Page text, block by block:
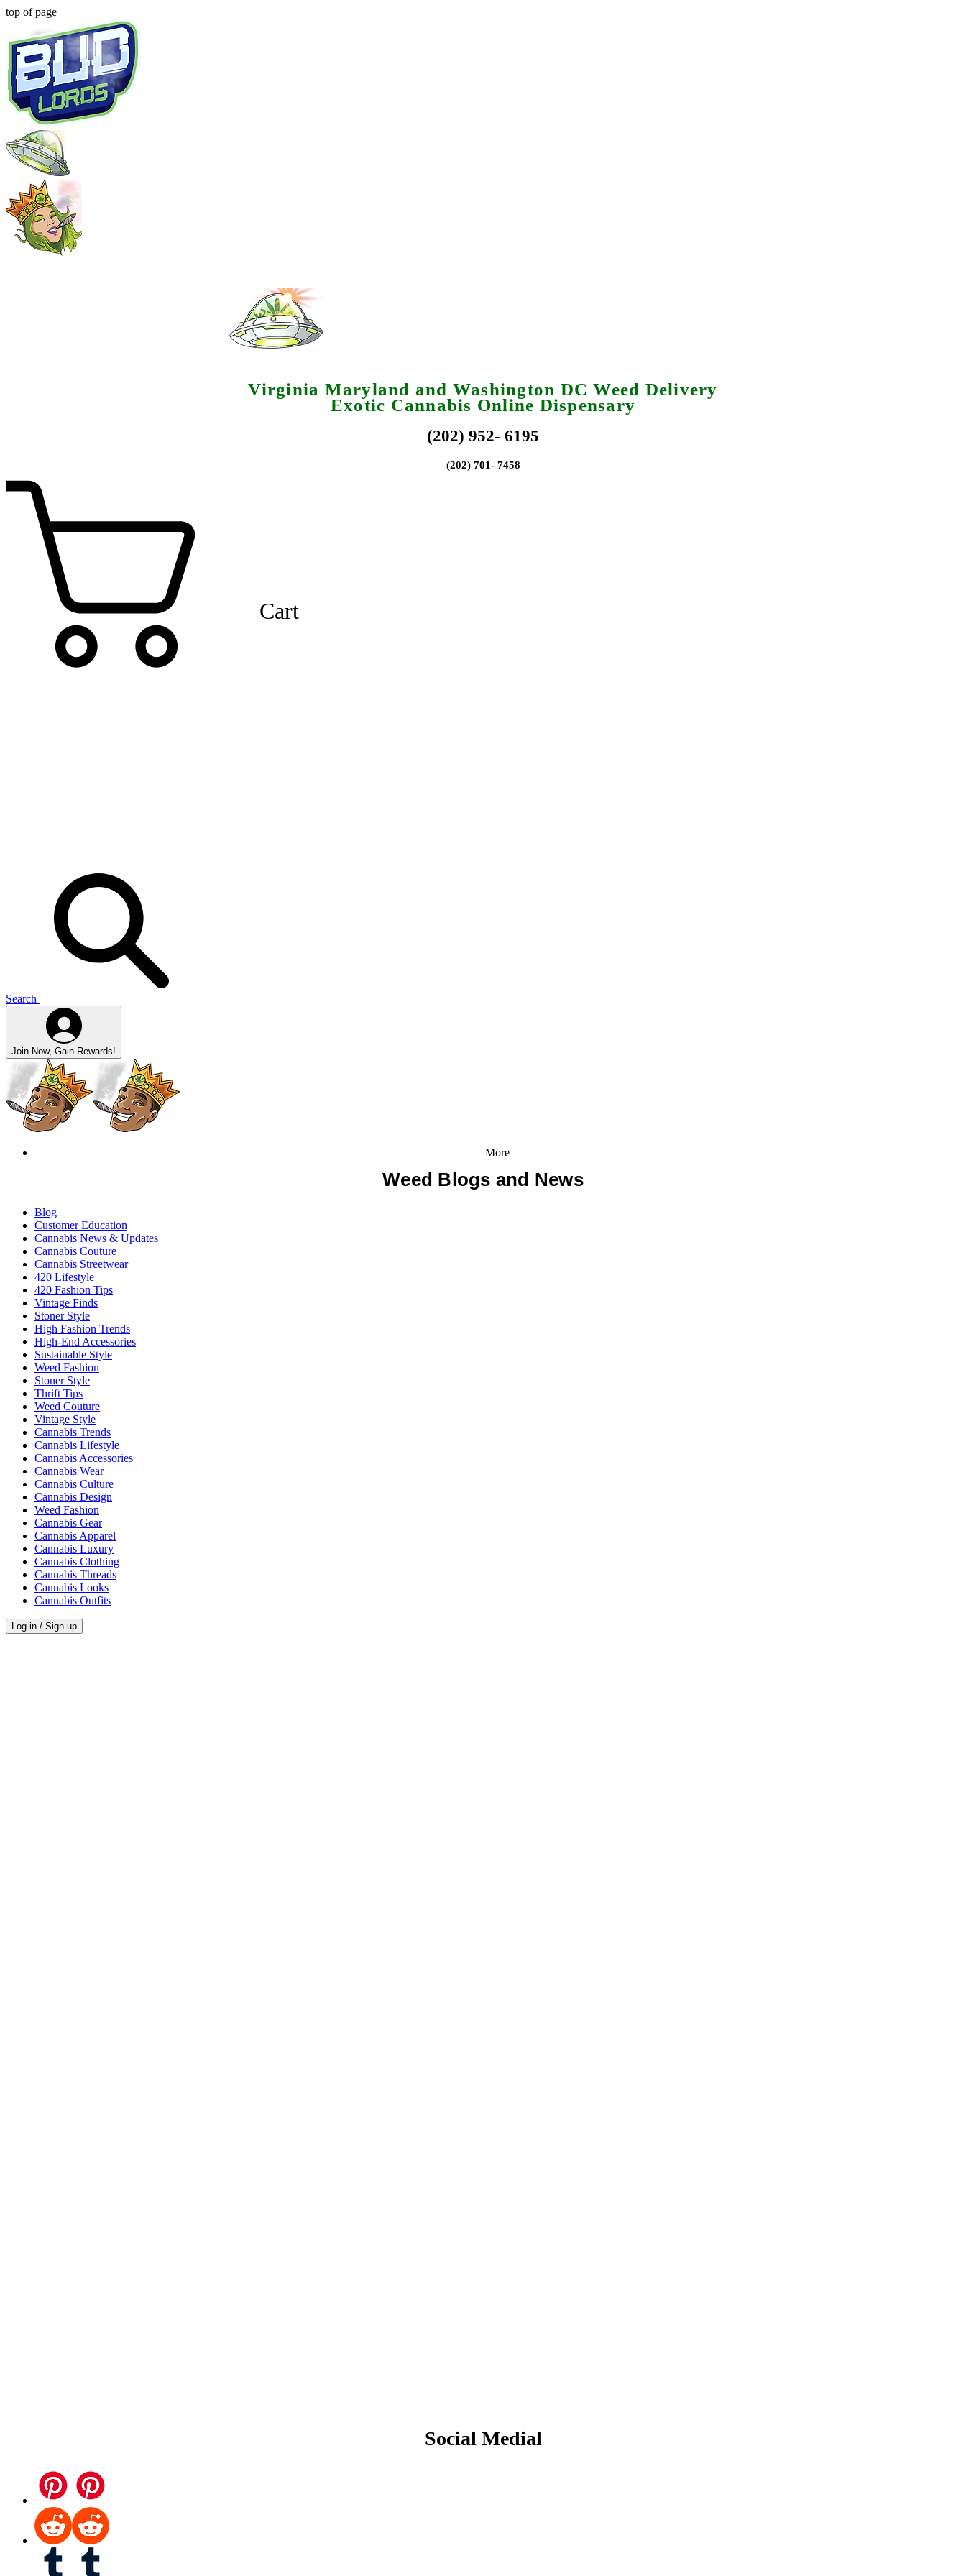
top of page
Virginia Maryland and Washington DC Weed Delivery
Exotic Cannabis Online Dispensary
(202) 952- 6195
(202) 701- 7458
Cart
Search
Join Now, Gain Rewards!
More
Weed Blogs and News
Blog
Customer Education
Cannabis News & Updates
Cannabis Couture
Cannabis Streetwear
420 Lifestyle
420 Fashion Tips
Vintage Finds
Stoner Style
High Fashion Trends
High-End Accessories
Sustainable Style
Weed Fashion
Stoner Style
Thrift Tips
Weed Couture
Vintage Style
Cannabis Trends
Cannabis Lifestyle
Cannabis Accessories
Cannabis Wear
Cannabis Culture
Cannabis Design
Weed Fashion
Cannabis Gear
Cannabis Apparel
Cannabis Luxury
Cannabis Clothing
Cannabis Threads
Cannabis Looks
Cannabis Outfits
Log in / Sign up
Social Medial